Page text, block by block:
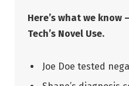
Here’s what we know
Tech’s Novel Use.
Joe Doe tested